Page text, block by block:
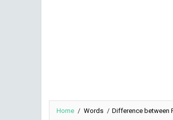
Home / Words / Difference between